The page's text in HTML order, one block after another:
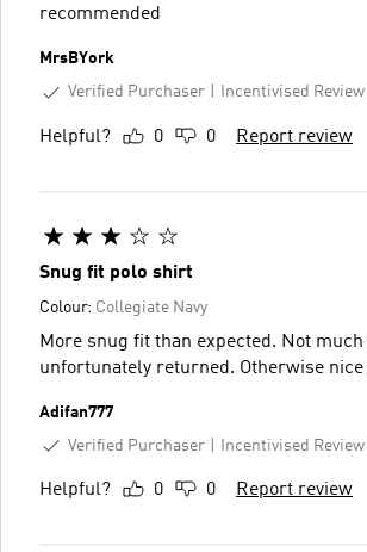
recommended
MrsBYork
Verified Purchaser
Incentivised Review
Helpful? 0 0 Report review
Snug fit polo shirt
Colour: Collegiate Navy
More snug fit than expected. Not much stretch so
unfortunately returned.
Adifan777
Verified Purchaser
Incentivised Review
Helpful? 0 0 Report review